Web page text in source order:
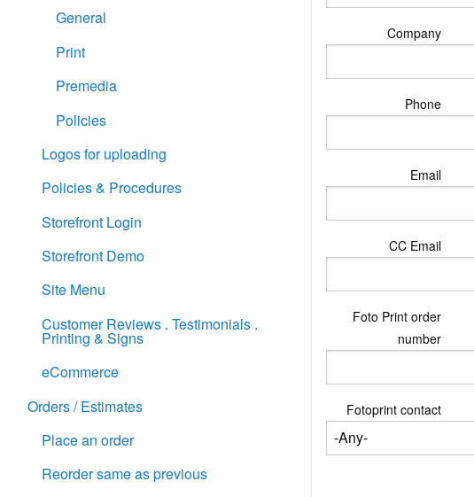
General
Print
Premedia
Policies
Logos for uploading
Policies & Procedures
Storefront Login
Storefront Demo
Site Menu
Customer Reviews . Testimonials .
Printing & Signs
eCommerce
Orders / Estimates
Place an order
Reorder same as previous
Company
Phone
Email
CC Email
Foto Print order
number
Fotoprint contact